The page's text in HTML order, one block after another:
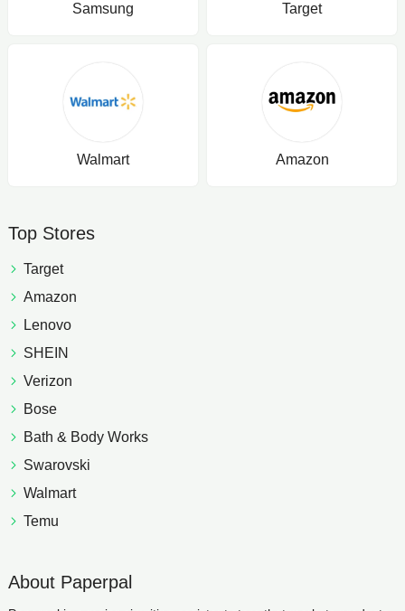
Samsung Target
Walmart Amazon
Top Stores
Target
Amazon
Lenovo
SHEIN
Verizon
Bose
Bath & Body Works
Swarovski
Walmart
Temu
About Paperpal